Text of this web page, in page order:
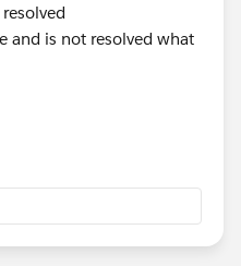
and is not resolved what